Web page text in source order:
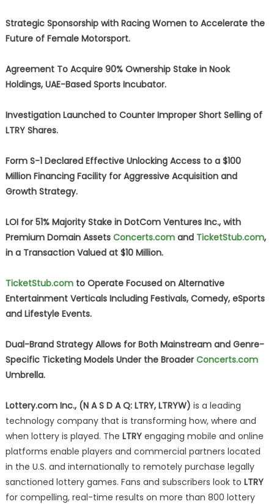
Strategic Sponsorship with Racing Women to Accelerate the
Future of Female Motorsport.
Agreement To Acquire 90% Ownership Stake in Nook
Holdings, UAE-Based Sports Incubator.
Investigation Launched to Counter Improper Short Selling of
LTRY Shares.
Form S-1 Declared Effective Unlocking Access to a $100
Million Financing Facility for Aggressive Acquisition and
Growth Strategy.
LOI for 51% Majority Stake in DotCom Ventures Inc., with
Premium Domain Assets Concerts.com and TicketStub.com,
in a Transaction Valued at $10 Million.
TicketStub.com to Operate Focused on Alternative
Entertainment Verticals Including Festivals, Comedy, eSports
and Lifestyle Events.
Dual-Brand Strategy Allows for Both Mainstream and Genre-
Specific Ticketing Models Under the Broader Concerts.com
Umbrella.
Lottery.com Inc., (N A S D A Q: LTRY, LTRYW) is a leading
technology company that is transforming how, where and
when lottery is played. The LTRYengaging mobile and online
platforms enable players and commercial partners located
in the U.S. and internationally to remotely purchase legally
sanctioned lottery games. Fans and subscribers look to LTRY
for compelling, real-time results on more than 800 lottery